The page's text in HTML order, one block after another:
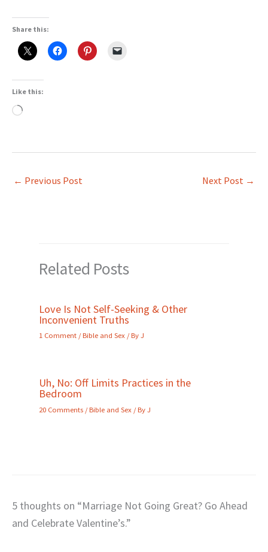
Share this:
Like this:
Loading…
← Previous Post Next Post →
Related Posts
Love Is Not Self-Seeking & Other
Inconvenient Truths
1 Comment /Bible and Sex / ByJ
Uh, No: Off Limits Practices in the
Bedroom
20 Comments /Bible and Sex / ByJ
5 thoughts on “Marriage Not Going Great? Go Ahead
and Celebrate Valentine’s.”